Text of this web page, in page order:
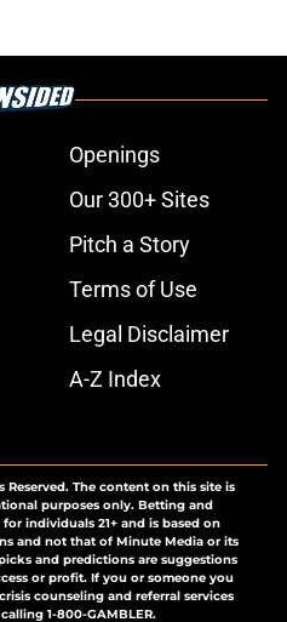
Openings
Our 300+ Sites
Pitch a Story
Terms of Use
Legal Disclaimer
A-Z Index
Reserved. The content on this site is
purposes only. Betting and
individuals 21+ and is based on
and not that of Minute Media or its
and predictions are suggestions
or profit. If you or someone you
counseling and referral services
1-800-GAMBLER.